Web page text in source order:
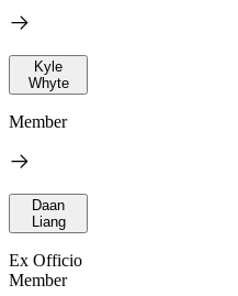
Kyle
Whyte
Member
Daan
Liang
Ex Officio
Member